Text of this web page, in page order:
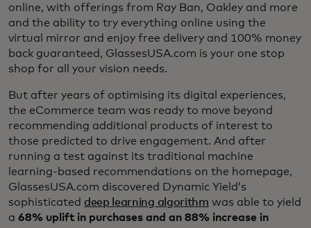
online, with offerings from Ray Ban, Oakley and more
and the ability to try everything online using the
virtual mirror and enjoy free delivery and 100% money
back guaranteed, GlassesUSA.com is your one stop
shop for all your vision needs.
But after years of optimising its digital experiences,
the eCommerce team was ready to move beyond
recommending additional products of interest to
those predicted to drive engagement. And after
running a test against its traditional machine
learning-based recommendations on the homepage,
GlassesUSA.com discovered Dynamic Yield’s
sophisticated deep learning algorithm was able to yield
a 68% uplift in purchases and an 88% increase in